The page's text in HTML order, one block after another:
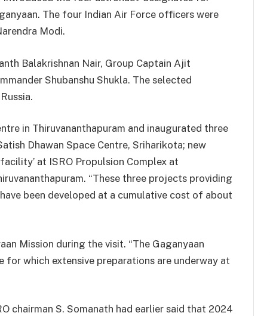
The four Indian Air Force officers were
Modi.
Balakrishnan Nair, Group Captain Ajit
Shubanshu Shukla. The selected
in Thiruvananthapuram and inaugurated three
Dhawan Space Centre, Sriharikota; new
at ISRO Propulsion Complex at
“These three projects providing
been developed at a cumulative cost of about
Mission during the visit. “The Gaganyaan
for which extensive preparations are underway at
chairman S. Somanath had earlier said that 2024